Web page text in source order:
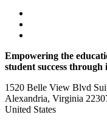
Empowering the
student success
1520 Belle View Blvd
Alexandria, Virginia
United States